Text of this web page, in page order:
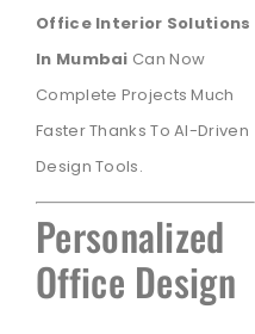
Office Interior Solutions
In Mumbai Can Now
Complete Projects Much
Faster Thanks To AI-Driven
Design Tools.
Personalized
Office Design